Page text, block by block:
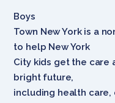
Boys
Town New York is a
to help New York
City kids get the care
bright future,
including health